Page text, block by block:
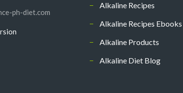
ph-diet.com
Alkaline Recipes
Alkaline Recipes Ebooks
Alkaline Products
Alkaline Diet Blog